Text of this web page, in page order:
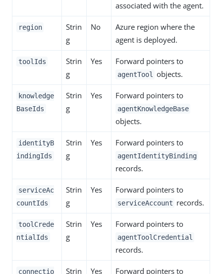
associated with the agent.
region
Strin
g
No
Azure region where the
agent is deployed.
toolIds
Strin
g
Yes Forward pointers to
agentTool objects.
knowledge
BaseIds
Strin
g
Yes Forward pointers to
agentKnowledgeBase
objects.
identityB
indingIds
Strin
g
Yes Forward pointers to
agentIdentityBinding
records.
serviceAc
countIds
Strin
g
Yes Forward pointers to
serviceAccount records.
toolCrede
ntialIds
Strin
g
Yes Forward pointers to
agentToolCredential
records.
connectio
Strin
Yes Forward pointers to